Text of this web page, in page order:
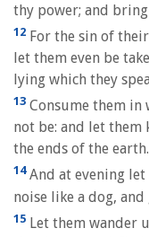
thy power; and
12 For the sin of
let them even be
lying which they
13 Consume them in
not be: and let them
the ends of the earth.
14And at evening let
noise like a dog,
15 Let them wander